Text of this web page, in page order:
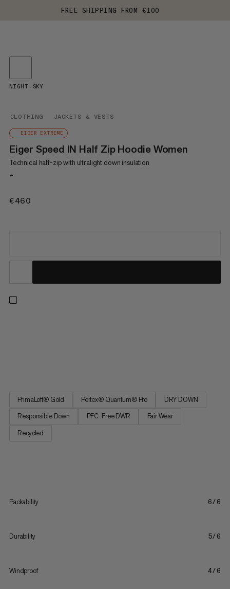
FREE SHIPPING FROM €100
CLOTHING JACKETS & VESTS
EIGER EXTREME
Eiger Speed IN Half Zip Hoodie Women
Technical half-zip with ultralight down insulation
+
€460
NIGHT-SKY
PrimaLoft® Gold Pertex® Quantum® Pro
DRY DOWN
Responsible Down
PFC-Free DWR
Fair Wear
Recycled
Packability 6/6
Durability 5/6
Windproof 4/6